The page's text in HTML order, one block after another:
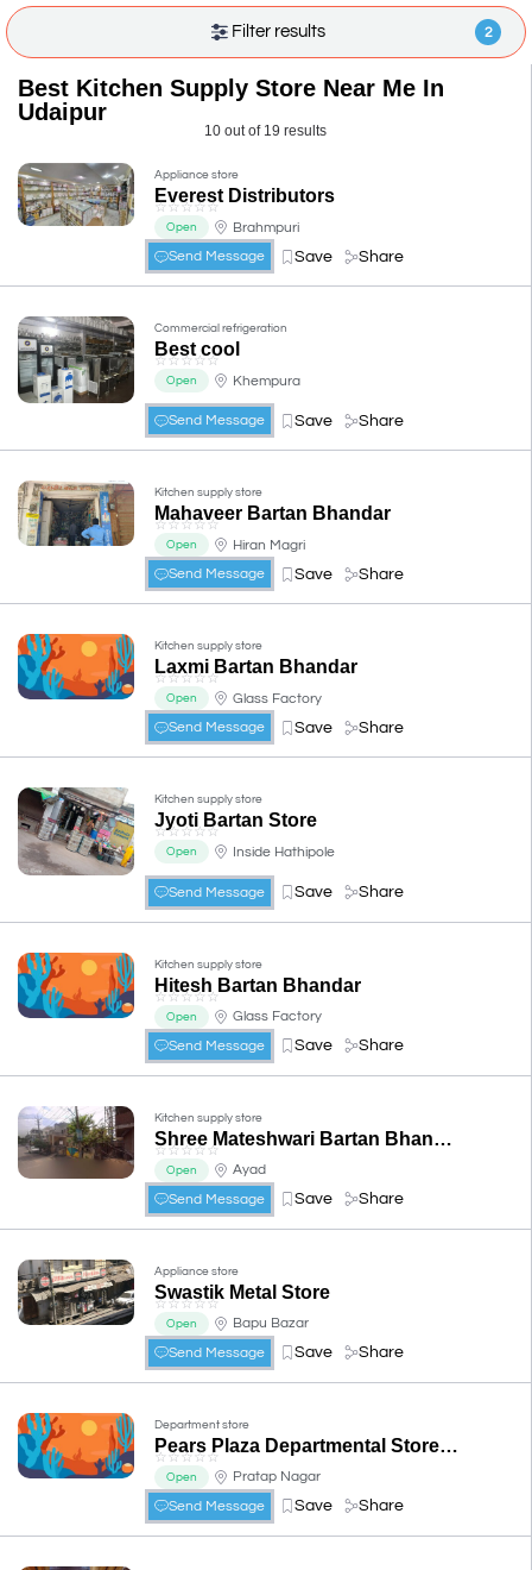
Filter results 2
Best Kitchen Supply Store Near Me In
Udaipur
10 out of 19 results
Appliance store
Everest Distributors
☆ ☆☆☆ ☆
Open
Brahmpuri
Send Message
Save Share
Commercial refrigeration
Best cool
☆ ☆☆☆☆
Open Khempura
Send Message Save Share
Kitchen supply store
Mahaveer Bartan Bhandar
☆☆☆☆☆
Open
Hiran Magri
Send Message
Save Share
Kitchen supply store
Laxmi Bartan Bhandar
☆☆☆☆☆
Open
Glass Factory
Send Message
Save Share
Kitchen supply store
Jyoti Bartan Store
☆☆☆☆☆
Open Inside Hathipole
Send Message Save Share
Kitchen supply store
Hitesh Bartan Bhandar
☆☆☆☆☆
Open
Glass Factory
Send Message
Save Share
Kitchen supply store
Shree Mateshwari Bartan Bhandar
☆☆☆☆☆
Open
Ayad
Send Message
Save Share
Appliance store
Swastik Metal Store
☆☆☆☆☆
Open
Bapu Bazar
Send Message
Save Share
Department store
Pears Plaza Departmental Store & House Hold Goods
☆ ☆☆☆ ☆
Open
Pratap Nagar
Send Message
Save Share